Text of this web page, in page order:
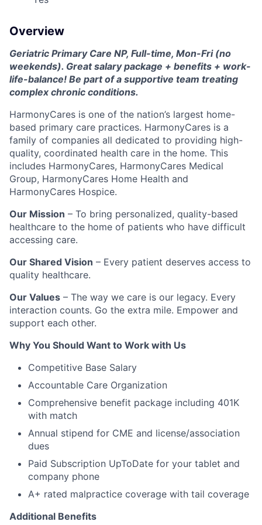
Overview
Geriatric Primary Care NP, Full-time, Mon-Fri (no
weekends). Great salary package + benefits + work-
life-balance! Be part of a supportive team treating
complex chronic conditions.
HarmonyCares is one of the nation’s largest home-
based primary care practices. HarmonyCares is a
family of companies all dedicated to providing high-
quality, coordinated health care in the home. This
includes HarmonyCares, HarmonyCares Medical
Group, HarmonyCares Home Health and
HarmonyCares Hospice.
Our Mission – To bring personalized, quality-based
healthcare to the home of patients who have difficult
accessing care.
Our Shared Vision – Every patient deserves access to
quality healthcare.
Our Values – The way we care is our legacy. Every
interaction counts. Go the extra mile. Empower and
support each other.
Why You Should Want to Work with Us
Competitive Base Salary
Accountable Care Organization
Comprehensive benefit package including 401K
with match
Annual stipend for CME and license/association
dues
Paid Subscription UpToDate for your tablet and
company phone
A+ rated malpractice coverage with tail coverage
Additional Benefits